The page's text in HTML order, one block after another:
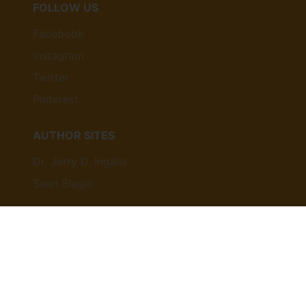
FOLLOW US
Facebook
Instagram
Twitter
Pinterest
AUTHOR SITES
Dr. Jerry D. Ingalls
Sean Slagle